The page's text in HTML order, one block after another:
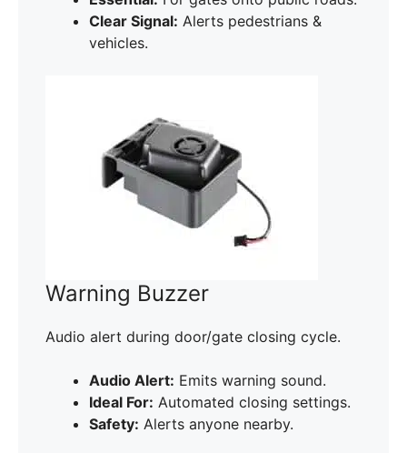
Clear Signal: Alerts pedestrians &
vehicles.
Warning Buzzer
Audio alert during door/gate closing cycle.
Audio Alert: Emits warning sound.
Ideal For: Automated closing settings.
Safety: Alerts anyone nearby.